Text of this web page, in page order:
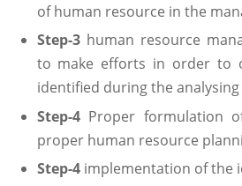
of human resource in the
Step-3 human resource
to make efforts in order to
identified during the
Step-4 Proper formulation
proper human resource
Step-4 implementation of the